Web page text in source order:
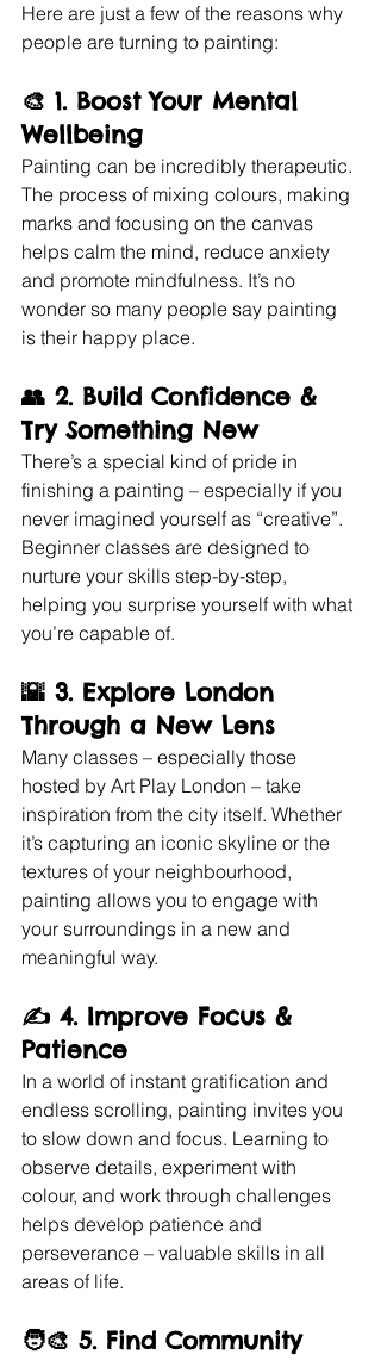
Here are just a few of the reasons why
people are turning to painting:
🎨 1. Boost Your Mental
Wellbeing
Painting can be incredibly therapeutic.
The process of mixing colours, making
marks and focusing on the canvas
helps calm the mind, reduce anxiety
and promote mindfulness. It’s no
wonder so many people say painting
is their happy place.
👥 2. Build Confidence &
Try Something New
There’s a special kind of pride in
finishing a painting – especially if you
never imagined yourself as “creative”.
Beginner classes are designed to
nurture your skills step-by-step,
helping you surprise yourself with what
you’re capable of.
🌇 3. Explore London
Through a New Lens
Many classes – especially those
hosted by Art Play London – take
inspiration from the city itself. Whether
it’s capturing an iconic skyline or the
textures of your neighbourhood,
painting allows you to engage with
your surroundings in a new and
meaningful way.
✍️ 4. Improve Focus &
Patience
In a world of instant gratification and
endless scrolling, painting invites you
to slow down and focus. Learning to
observe details, experiment with
colour, and work through challenges
helps develop patience and
perseverance – valuable skills in all
areas of life.
🧑‍🎨 5. Find Community